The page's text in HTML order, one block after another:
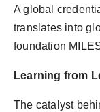
A global
translates into
foundation
Learning from
The catalyst